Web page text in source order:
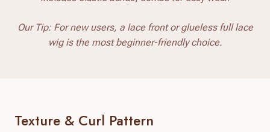
Our Tip: For new users, a lace front or glueless full lace
wig is the most beginner-friendly choice.
Texture & Curl Pattern